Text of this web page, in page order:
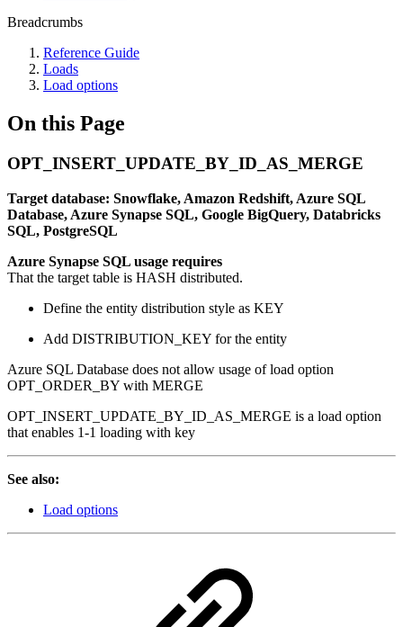
Breadcrumbs
Reference Guide
Loads
Load options
On this Page
OPT_INSERT_UPDATE_BY_ID_AS_MERGE
Target database: Snowflake, Amazon Redshift, Azure SQL
Database, Azure Synapse SQL, Google BigQuery, Databricks
SQL, PostgreSQL
Azure Synapse SQL usage requires
That the target table is HASH distributed.
Define the entity distribution style as KEY
Add DISTRIBUTION_KEY for the entity
Azure SQL Database does not allow usage of load option
OPT_ORDER_BY with MERGE
OPT_INSERT_UPDATE_BY_ID_AS_MERGE is a load option
that enables 1-1 loading with key
See also:
Load options